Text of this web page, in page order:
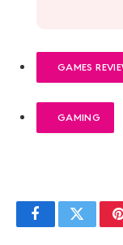
GAMES
GAMING
FacebookTwitter